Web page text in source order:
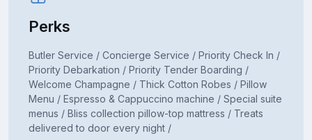
Perks
Butler Service / Concierge Service / Priority Check In /
Priority Debarkation / Priority Tender Boarding /
Welcome Champagne / Thick Cotton Robes / Pillow
Menu / Espresso & Cappuccino machine / Special suite
menus / Bliss collection pillow-top mattress / Treats
delivered to door every night /